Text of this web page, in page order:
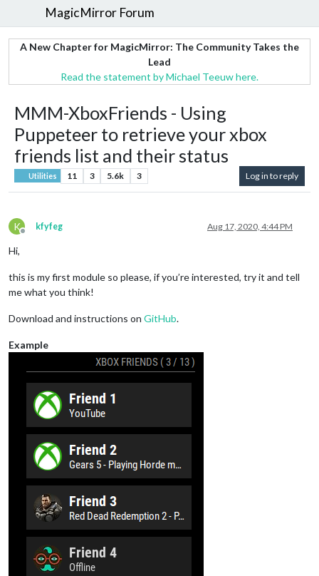
MagicMirror Forum
A New Chapter for MagicMirror: The Community Takes the
Lead
Read the statement by Michael Teeuw here.
MMM-XboxFriends - Using
Puppeteer to retrieve your xbox
friends list and their status
Utilities 11 3 5.6k 3 Log in to reply
K
Offline
kfyfeg Aug 17, 2020, 4:44 PM
Hi,
this is my first module so please, if you’re interested, try it and tell
me what you think!
Download and instructions on GitHub.
Example